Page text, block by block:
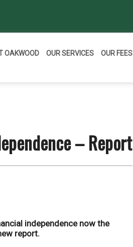
OAKWOOD OUR SERVICES OUR FEES
– Report
independence now the
report.